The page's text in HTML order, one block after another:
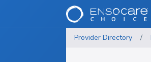
Provider Directory /